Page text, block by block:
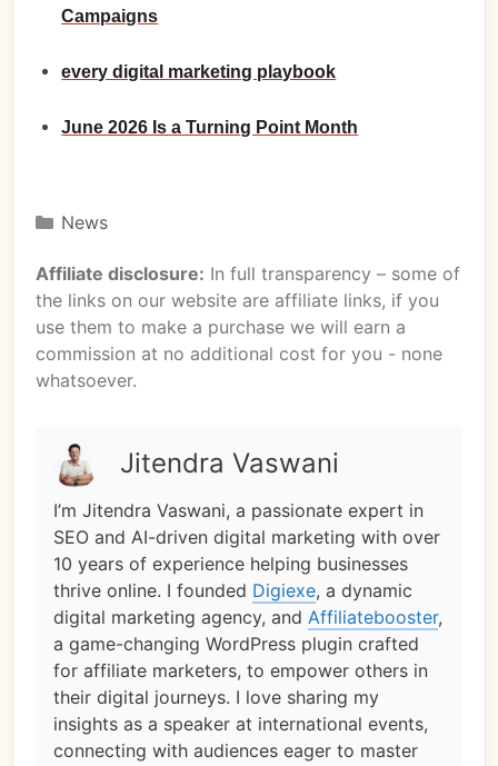
Campaigns
every digital marketing playbook
June 2026 Is a Turning Point Month
News
Affiliate disclosure: In full transparency – some of
the links on our website are affiliate links, if you
use them to make a purchase we will earn a
commission at no additional cost for you - none
whatsoever.
Jitendra Vaswani
I’m Jitendra Vaswani, a passionate expert in
SEO and AI-driven digital marketing with over
10 years of experience helping businesses
thrive online. I founded Digiexe, a dynamic
digital marketing agency, and Affiliatebooster,
a game-changing WordPress plugin crafted
for affiliate marketers, to empower others in
their digital journeys. I love sharing my
insights as a speaker at international events,
connecting with audiences eager to master